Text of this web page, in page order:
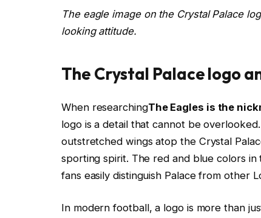
The eagle image on the Crystal Palace
looking attitude.
The Crystal Palace logo
When researchingThe Eagles is the
logo is a detail that cannot be
outstretched wings atop the Crystal
sporting spirit. The red and blue colors
fans easily distinguish Palace from other
In modern football, a logo is more than